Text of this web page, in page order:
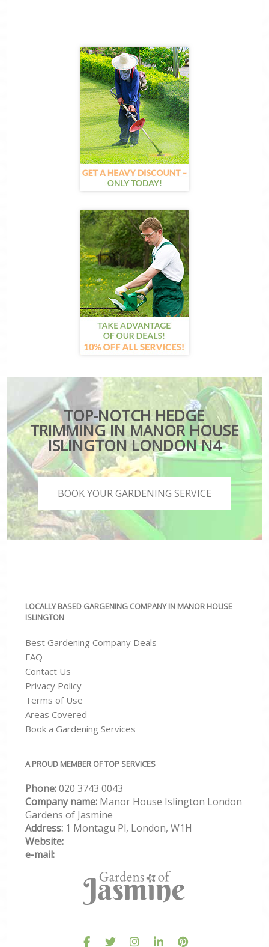
TOP-NOTCH HEDGE
TRIMMING IN MANOR HOUSE
ISLINGTON LONDON N4
BOOK YOUR GARDENING SERVICE
LOCALLY BASED GARGENING COMPANY IN MANOR HOUSE
ISLINGTON
Best Gardening Company Deals
FAQ
Contact Us
Privacy Policy
Terms of Use
Areas Covered
Book a Gardening Services
A PROUD MEMBER OF TOP SERVICES
Phone:‎020 3743 0043
Company name: Manor House Islington London
Gardens of Jasmine
Address: 1 Montagu Pl, London, W1H
Website:
e-mail: